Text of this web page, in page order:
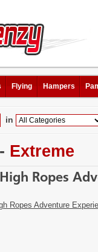
Flying Hampers
in
- Extreme
Ropes